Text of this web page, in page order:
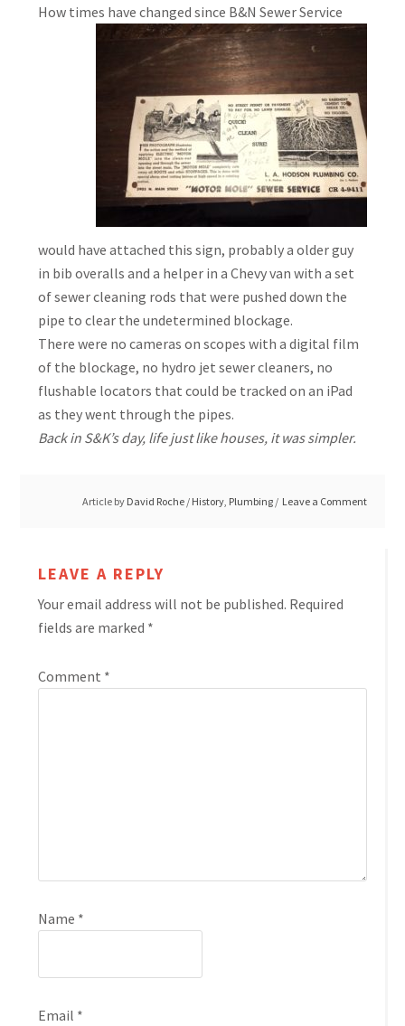
How times havechanged since B&N Sewer Service
would have attached this sign, probably a older guy
in bib overalls and a helper in a Chevy van with a set
of sewer cleaning rods that were pushed down the
pipe to clear the undetermined blockage.
There were no cameras on scopes with a digital film
of the blockage, no hydro jet sewer cleaners, no
flushable locators that could be tracked on an iPad
as they went through the pipes.
Back in S&K’s day, life just like houses, it was simpler.
Article by David Roche / History, Plumbing Leave a Comment
LEAVE A REPLY
Your email address will not be published. Required
fields are marked *
Comment *
Name *
Email *